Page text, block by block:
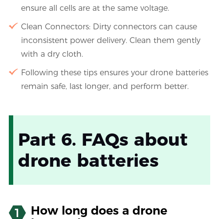
ensure all cells are at the same voltage.
Clean Connectors: Dirty connectors can cause
inconsistent power delivery. Clean them gently
with a dry cloth.
Following these tips ensures your drone batteries
remain safe, last longer, and perform better.
Part 6. FAQs about
drone batteries
1
How long does a drone